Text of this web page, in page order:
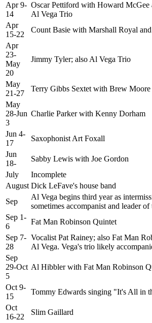
Apr 9-
14
Oscar Pettiford with Howard McGee
Al Vega Trio
Apr
15-22
Count Basie with Marshall Royal
Apr
23-
May
20
Jimmy Tyler; also Al Vega Trio
May
21-27
Terry Gibbs Sextet with Brew Moore
May
28-Jun
3
Charlie Parker with Kenny Dorham
Jun 4-
17
Saxophonist Art Foxall
Jun
18-
Sabby Lewis with Joe Gordon
July
Incomplete
August Dick LeFave's house band
Sep
Al Vega begins third year as
sometimes accompanist and leader
Sep 1-
6
Fat Man Robinson Quintet
Sep 7-
28
Vocalist Pat Rainey; also Fat Man
Al Vega. Vega's trio likely
Sep
29-Oct
5
Al Hibbler with Fat Man Robinson
Oct 9-
15
Tommy Edwards singing "It's All in
Oct
16-22
Slim Gaillard